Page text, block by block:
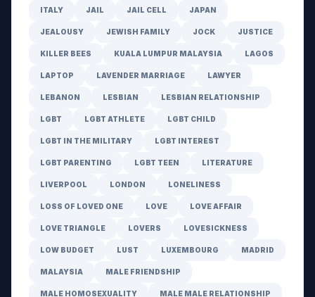
ITALY JAIL JAIL CELL JAPAN
JEALOUSY JEWISH FAMILY JOCK JUSTICE
KILLER BEES KUALA LUMPUR MALAYSIA LAGOS
LAPTOP LAVENDER MARRIAGE LAWYER
LEBANON LESBIAN LESBIAN RELATIONSHIP
LGBT LGBT ATHLETE LGBT CHILD
LGBT IN THE MILITARY LGBT INTEREST
LGBT PARENTING LGBT TEEN LITERATURE
LIVERPOOL LONDON LONELINESS
LOSS OF LOVED ONE LOVE LOVE AFFAIR
LOVE TRIANGLE LOVERS LOVESICKNESS
LOW BUDGET LUST LUXEMBOURG MADRID
MALAYSIA MALE FRIENDSHIP
MALE HOMOSEXUALITY MALE MALE RELATIONSHIP